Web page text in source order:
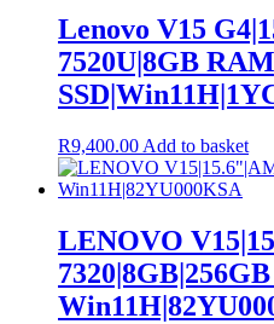
Lenovo V15
7520U|8GB
R9,400.00 Add to basket
LENOVO
7320|8GB|256GB